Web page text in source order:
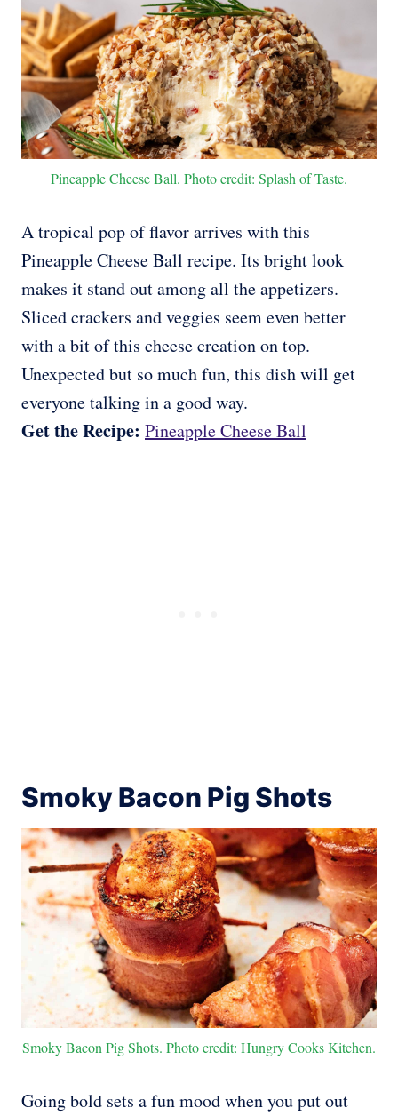
Pineapple Cheese Ball. Photo credit: Splash of Taste.
A tropical pop of flavor arrives with this
Pineapple Cheese Ball recipe. Its bright look
makes it stand out among all the appetizers.
Sliced crackers and veggies seem even better
with a bit of this cheese creation on top.
Unexpected but so much fun, this dish will get
everyone talking in a good way.
Get the Recipe: Pineapple Cheese Ball
Smoky Bacon Pig Shots
Smoky Bacon Pig Shots. Photo credit: Hungry Cooks Kitchen.
Going bold sets a fun mood when you put out